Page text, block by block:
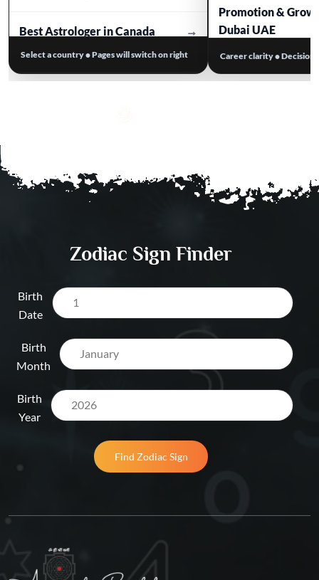
Best Astrologer in Canada →
Select a country • Pages will switch on right
Promotion &
Dubai UAE
Dubai UAE
Career clarity • Decision
Zodiac Sign Finder
Birth
Date
Birth
Month
Birth
Year
Find Zodiac Sign